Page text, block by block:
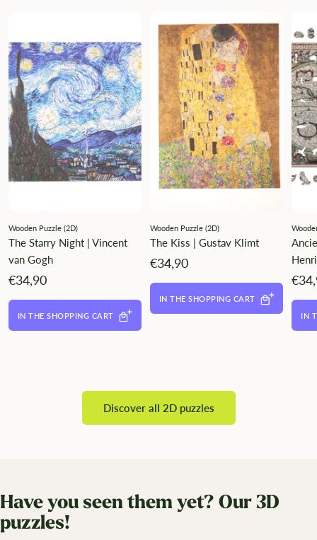
Wooden Puzzle (2D)
The Starry Night | Vincent
van Gogh
Angebotspreis
€34,90
IN THE SHOPPING CART
Wooden Puzzle (2D)
The Kiss | Gustav Klimt
Angebotspreis
€34,90
IN THE SHOPPING CART
IN
Discover all 2D puzzles
Have you seen them yet? Our 3D
puzzles!